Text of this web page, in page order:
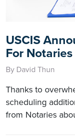
USCIS
For
By David Thun
Thanks to
scheduling
from Notaries